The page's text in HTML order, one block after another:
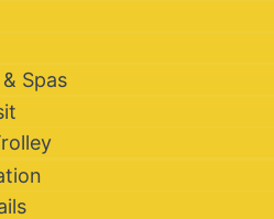
Spas